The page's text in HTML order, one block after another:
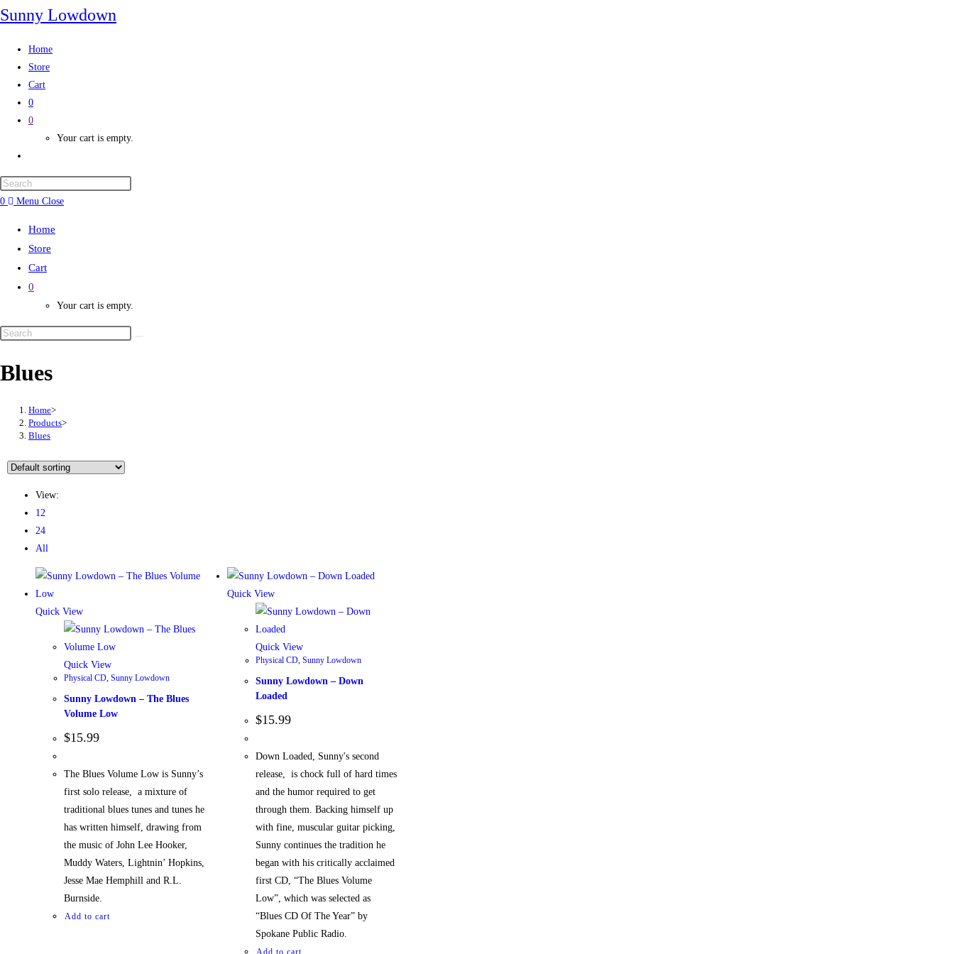
Sunny Lowdown
Home
Store
Cart
0
0
Your cart is empty.
0 Menu Close
Home
Store
Cart
0
Your cart is empty.
Blues
Home>
Products>
Blues
View:
12
24
All
Quick View
Quick View
Physical CD, Sunny Lowdown
Sunny Lowdown – The Blues
Volume Low
$15.99
The Blues Volume Low is Sunny’s
first solo release, a mixture of
traditional blues tunes and tunes he
has written himself, drawing from
the music of John Lee Hooker,
Muddy Waters, Lightnin’ Hopkins,
Jesse Mae Hemphill and R.L.
Burnside.
Add to cart
Quick View
Quick View
Physical CD, Sunny Lowdown
Sunny Lowdown – Down
Loaded
$15.99
Down Loaded, Sunny's second
release, is chock full of hard times
and the humor required to get
through them. Backing himself up
with fine, muscular guitar picking,
Sunny continues the tradition he
began with his critically acclaimed
first CD, “The Blues Volume
Low”, which was selected as
“Blues CD Of The Year” by
Spokane Public Radio.
Add to cart